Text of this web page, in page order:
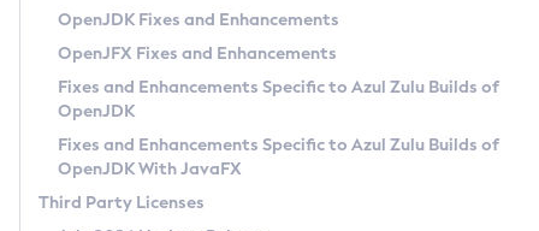
Privacy Policy
Legal
Terms of Use
OpenJDK Fixes and Enhancements
OpenJFX Fixes and Enhancements
Fixes and Enhancements Specific to Azul Zulu Builds of
OpenJDK
Fixes and Enhancements Specific to Azul Zulu Builds of
OpenJDK With JavaFX
Third Party Licenses